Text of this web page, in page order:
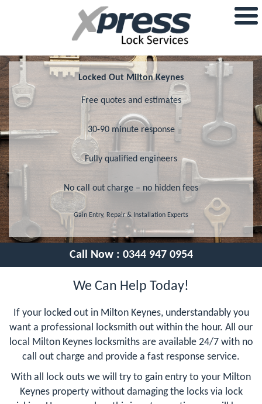
Locked Out Milton Keynes
Free quotes and estimates
30-90 minute response
Fully qualified engineers
No call out charge – no hidden fees
Gain Entry, Repair & Installation Experts
Call Now : 0344 947 0954
We Can Help Today!
If your locked out in Milton Keynes, understandably you
want a professional locksmith out within the hour. All our
local Milton Keynes locksmiths are available 24/7 with no
call out charge and provide a fast response service.
With all lock outs we will try to gain entry to your Milton
Keynes property without damaging the locks via lock